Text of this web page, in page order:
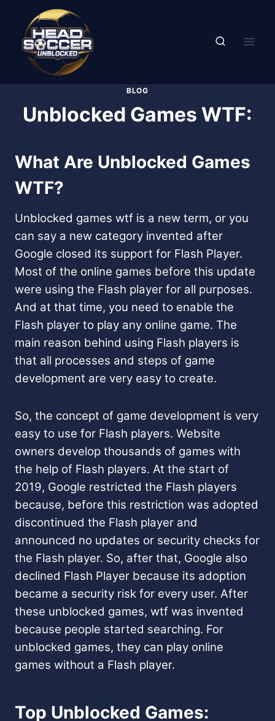
content
BLOG
Unblocked Games WTF:
What Are Unblocked Games
WTF?
Unblocked games wtf is a new term, or you
can say a new category invented after
Google closed its support for Flash Player.
Most of the online games before this update
were using the Flash player for all purposes.
And at that time, you need to enable the
Flash player to play any online game. The
main reason behind using Flash players is
that all processes and steps of game
development are very easy to create.
So, the concept of game development is very
easy to use for Flash players. Website
owners develop thousands of games with
the help of Flash players. At the start of
2019, Google restricted the Flash players
because, before this restriction was adopted
discontinued the Flash player and
announced no updates or security checks for
the Flash player. So, after that, Google also
declined Flash Player because its adoption
became a security risk for every user. After
these unblocked games, wtf was invented
because people started searching. For
unblocked games, they can play online
games without a Flash player.
Top Unblocked Games: